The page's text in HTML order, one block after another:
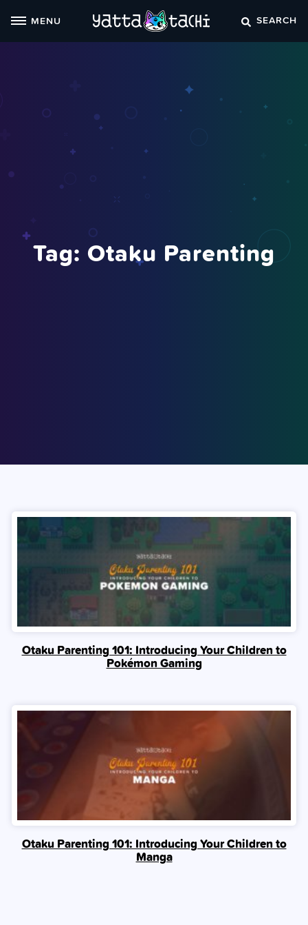
MENU SEARCH
Tag: Otaku Parenting
Otaku Parenting 101: Introducing Your Children to
Pokémon Gaming
Otaku Parenting 101: Introducing Your Children to
Manga